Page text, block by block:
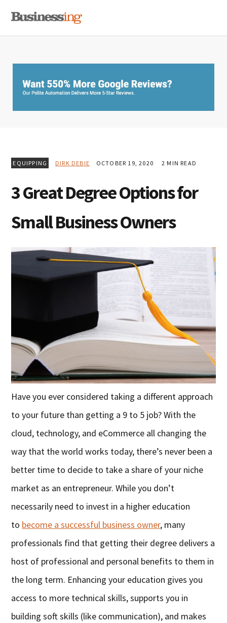
primary
main
primary
EQUIPPING DIRK DEBIE OCTOBER 19, 2020 2 MIN READ
3 Great Degree Options for
Small Business Owners
Have you ever considered taking a different approach
to your future than getting a 9 to 5 job? With the
cloud, technology, and eCommerce all changing the
way that the world works today, there’s never been a
better time to decide to take a share of your niche
market as an entrepreneur. While you don’t
necessarily need to invest in a higher education
to become a successful business owner, many
professionals find that getting their degree delivers a
host of professional and personal benefits to them in
the long term. Enhancing your education gives you
access to more technical skills, supports you in
building soft skills (like communication), and makes